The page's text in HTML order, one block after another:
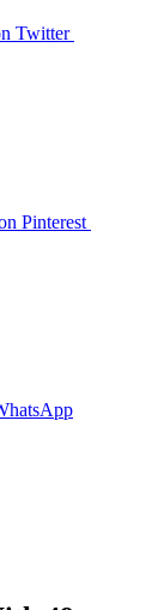
Twitter
Pinterest